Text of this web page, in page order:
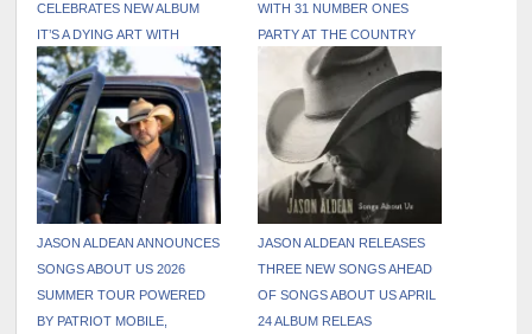
CELEBRATES NEW ALBUM
IT’S A DYING ART WITH
SURPRISE NASHVILLE POP-
UP PERFORMANCE
WITH 31 NUMBER ONES
PARTY AT THE COUNTRY
RADIO SEMINAR
JASON ALDEAN ANNOUNCES
SONGS ABOUT US 2026
SUMMER TOUR POWERED
BY PATRIOT MOBILE,
JASON ALDEAN RELEASES
THREE NEW SONGS AHEAD
OF SONGS ABOUT US APRIL
24 ALBUM RELEAS